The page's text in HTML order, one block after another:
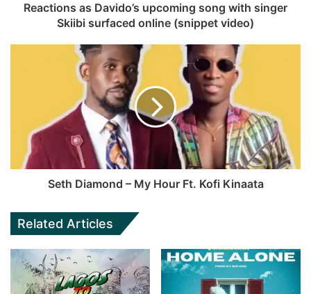
Reactions as Davido’s upcoming song with singer
Skiibi surfaced online (snippet video)
Seth Diamond – My Hour Ft. Kofi Kinaata
Related Articles